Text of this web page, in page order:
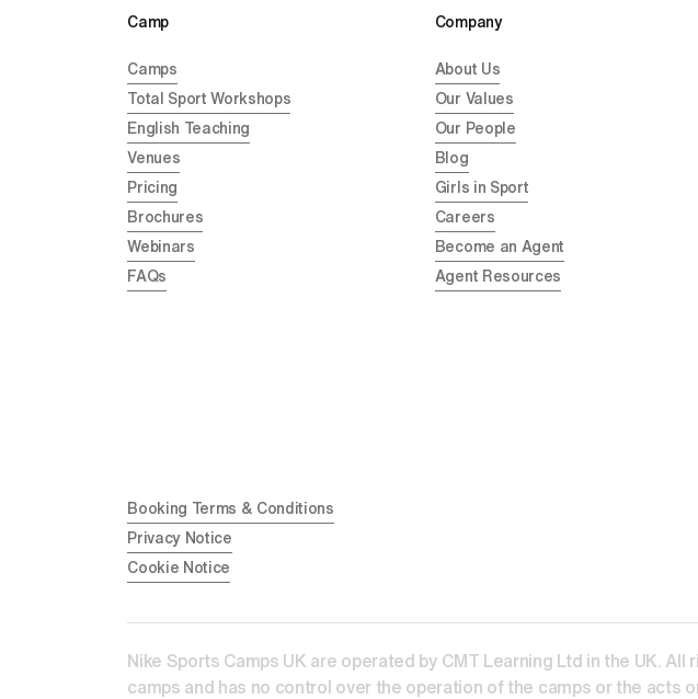
Camp
Camps
Total Sport Workshops
English Teaching
Venues
Pricing
Brochures
Webinars
FAQs
Company
About Us
Our Values
Our People
Blog
Girls in Sport
Careers
Become an Agent
Agent Resources
Booking Terms & Conditions
Privacy Notice
Cookie Notice
Nike Sports Camps UK are operated by CMT Learning Ltd in the UK.
camps and has no control over the operation of the camps or the acts